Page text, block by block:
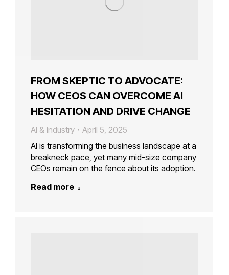
FROM SKEPTIC TO ADVOCATE:
HOW CEOS CAN OVERCOME AI
HESITATION AND DRIVE CHANGE
AI & Industry
April 5, 2025
AI is transforming the business landscape at a
breakneck pace, yet many mid-size company
CEOs remain on the fence about its adoption.
Read more